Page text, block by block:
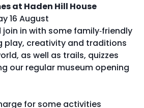
at Haden Hill House
16 August
in with some family‑friendly
play, creativity and traditions
as well as trails, quizzes
our regular museum opening
for some activities